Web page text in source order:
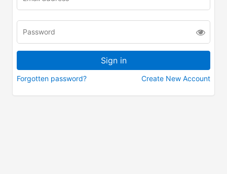
Forgotten password? Create New Account